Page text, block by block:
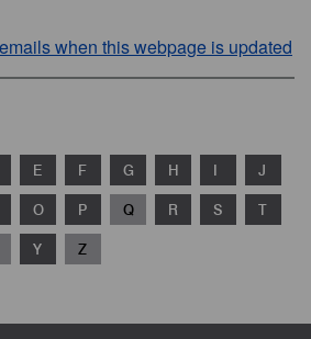
when this webpage is updated
E F G H I J
O P Q R S T
Y Z